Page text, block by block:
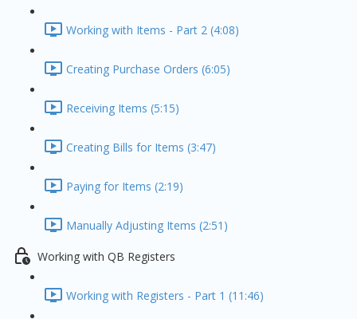
Working with Items - Part 2 (4:08)
Creating Purchase Orders (6:05)
Receiving Items (5:15)
Creating Bills for Items (3:47)
Paying for Items (2:19)
Manually Adjusting Items (2:51)
Working with QB Registers
Working with Registers - Part 1 (11:46)